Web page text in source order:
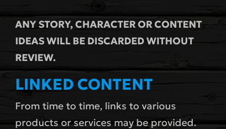
ANY STORY, CHARACTER OR CONTENT
IDEAS WILL BE DISCARDED WITHOUT
REVIEW.
LINKED CONTENT
From time to time, links to various
products or services may be provided.